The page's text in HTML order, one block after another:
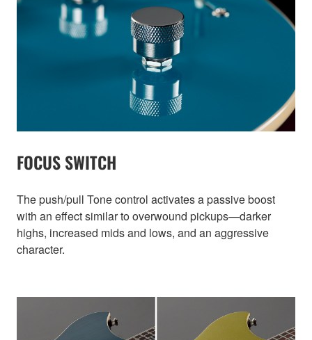
FOCUS SWITCH
The push/pull Tone control activates a passive boost
with an effect similar to overwound pickups—darker
highs, increased mids and lows, and an aggressive
character.